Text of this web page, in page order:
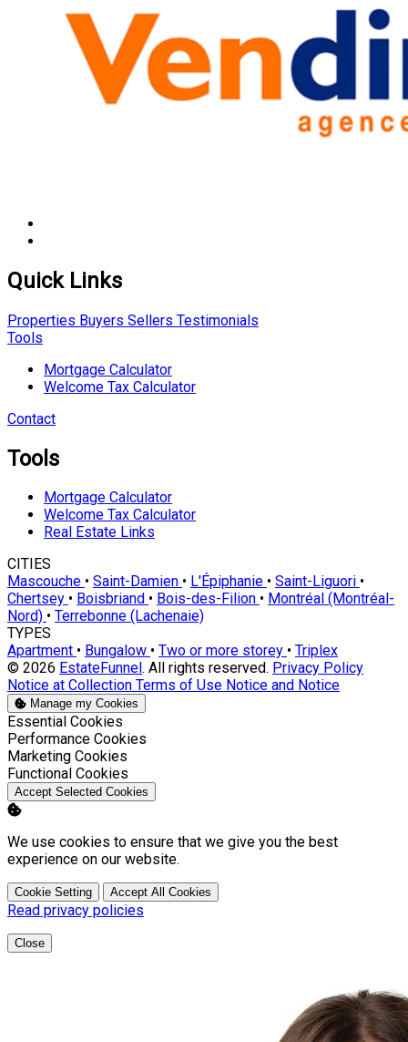
Quick Links
Properties Buyers Sellers Testimonials
Tools
Mortgage Calculator
Welcome Tax Calculator
Contact
Tools
Mortgage Calculator
Welcome Tax Calculator
Real Estate Links
CITIES
Mascouche • Saint-Damien • L'Épiphanie • Saint-Liguori •
Chertsey • Boisbriand • Bois-des-Filion • Montréal (Montréal-
Nord) • Terrebonne (Lachenaie)
TYPES
Apartment • Bungalow • Two or more storey • Triplex
© 2026 EstateFunnel . All rights reserved. Privacy Policy
Notice at Collection Terms of Use Notice and Notice
Manage my Cookies
Enable
Essential Cookies
Enable
Performance Cookies
Enable
Marketing Cookies
Enable
Functional Cookies
Accept Selected Cookies
We use cookies to ensure that we give you the best
experience on our website.
Cookie Setting Accept All Cookies
Read privacy policies
Close